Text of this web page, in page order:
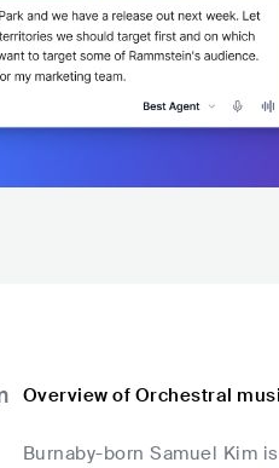
Overview of Orchestral
Burnaby-born Samuel Kim